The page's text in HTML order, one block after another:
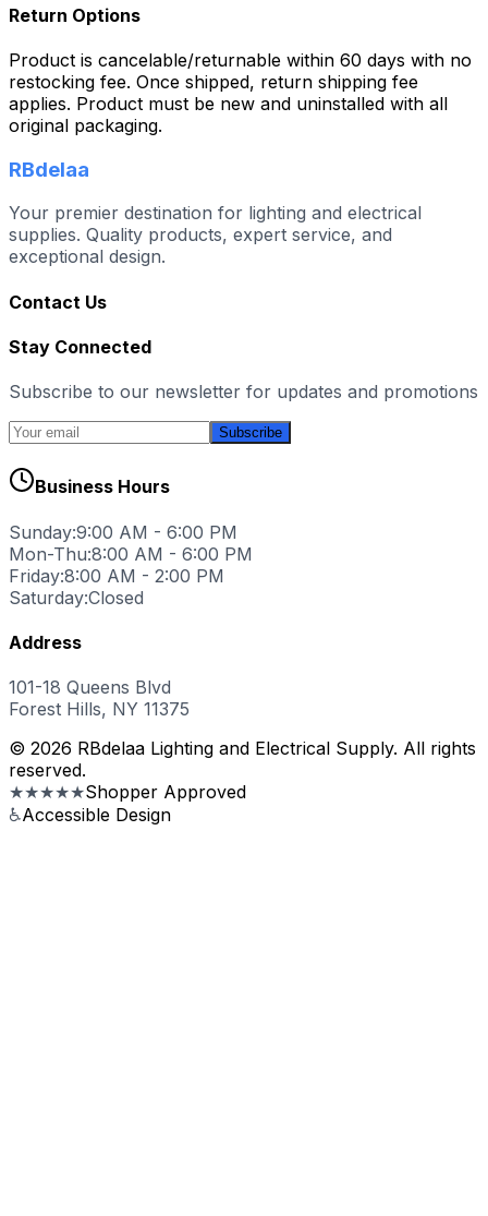
Return Options
Product is cancelable/returnable within 60 days with no
restocking fee. Once shipped, return shipping fee
applies. Product must be new and uninstalled with all
original packaging.
RBdelaa
Your premier destination for lighting and electrical
supplies. Quality products, expert service, and
exceptional design.
Contact Us
Stay Connected
Subscribe to our newsletter for updates and promotions
Subscribe
Business Hours
Sunday:9:00 AM - 6:00 PM
Mon-Thu:8:00 AM - 6:00 PM
Friday:8:00 AM - 2:00 PM
Saturday:Closed
Address
101-18 Queens Blvd
Forest Hills, NY 11375
© 2026 RBdelaa Lighting and Electrical Supply. All rights
reserved.
★★★★★Shopper Approved
♿Accessible Design